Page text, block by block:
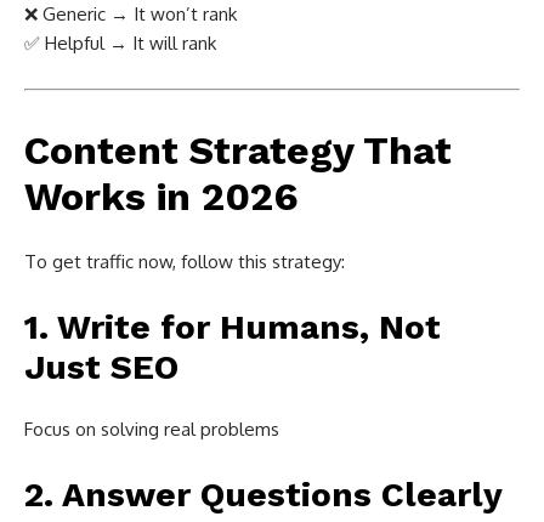
❌ Generic → It won’t rank
✅ Helpful → It will rank
Content Strategy That
Works in 2026
To get traffic now, follow this strategy:
1. Write for Humans, Not
Just SEO
Focus on solving real problems
2. Answer Questions Clearly